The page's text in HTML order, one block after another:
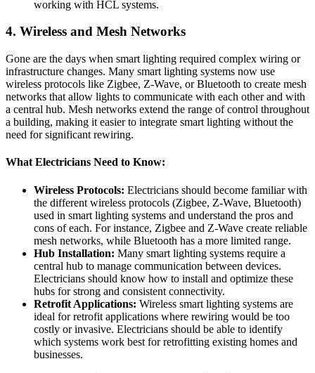
working with HCL systems.
4. Wireless and Mesh Networks
Gone are the days when smart lighting required complex wiring or
infrastructure changes. Many smart lighting systems now use
wireless protocols like Zigbee, Z-Wave, or Bluetooth to create mesh
networks that allow lights to communicate with each other and with
a central hub. Mesh networks extend the range of control throughout
a building, making it easier to integrate smart lighting without the
need for significant rewiring.
What Electricians Need to Know:
Wireless Protocols: Electricians should become familiar with
the different wireless protocols (Zigbee, Z-Wave, Bluetooth)
used in smart lighting systems and understand the pros and
cons of each. For instance, Zigbee and Z-Wave create reliable
mesh networks, while Bluetooth has a more limited range.
Hub Installation: Many smart lighting systems require a
central hub to manage communication between devices.
Electricians should know how to install and optimize these
hubs for strong and consistent connectivity.
Retrofit Applications: Wireless smart lighting systems are
ideal for retrofit applications where rewiring would be too
costly or invasive. Electricians should be able to identify
which systems work best for retrofitting existing homes and
businesses.